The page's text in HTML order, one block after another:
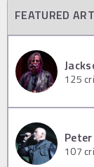
FEATURED
125
107